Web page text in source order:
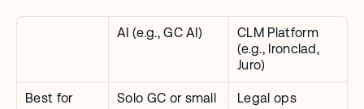
AI (e.g., GC AI)
CLM Platform
(e.g., Ironclad,
Juro)
Best for
Solo GC or small
Legal ops